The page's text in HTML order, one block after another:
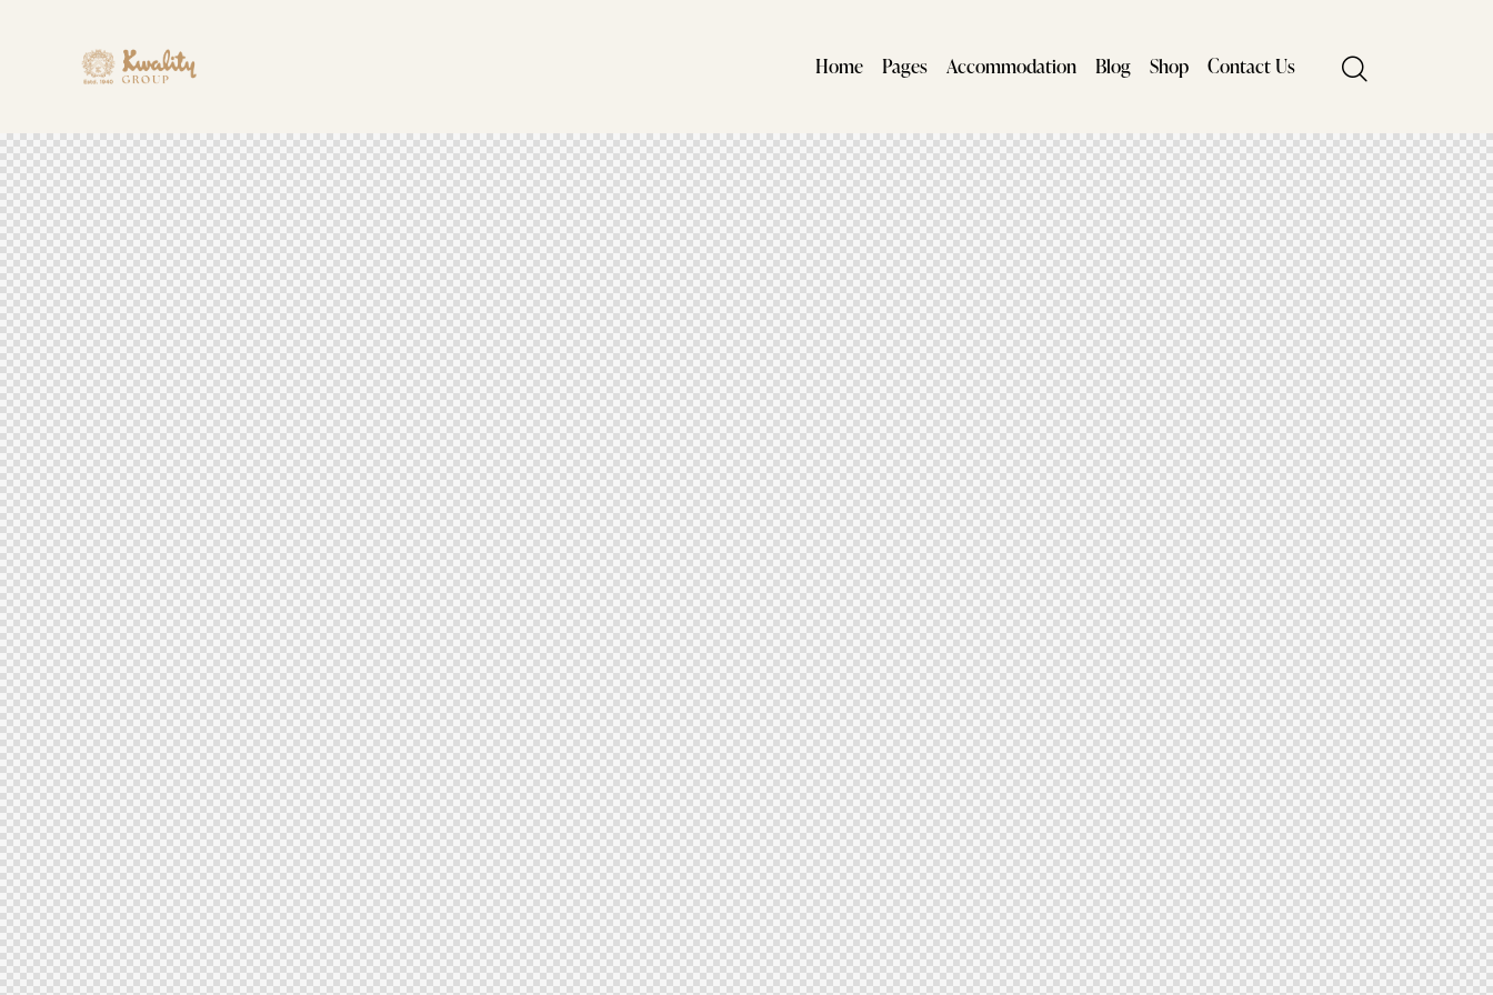
Home Pages Accommodation Blog Shop Contact Us